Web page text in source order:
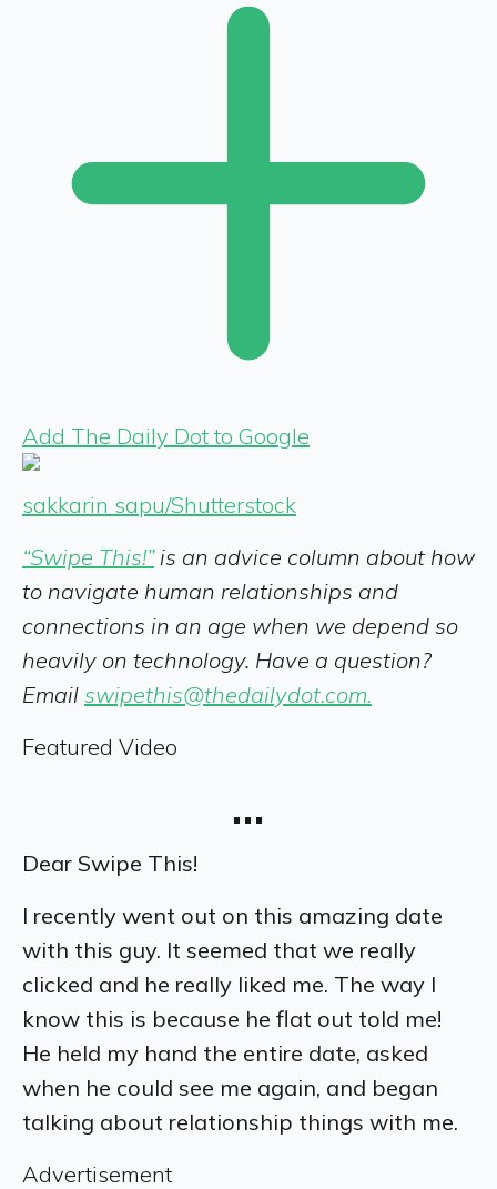
Add The Daily Dot to Google
sakkarin sapu/Shutterstock
“Swipe This!”is an advice column about how
to navigate human relationships and
connections in an age when we depend so
heavily on technology. Have a question?
Email swipethis@thedailydot.com.
Featured Video
…
Dear Swipe This!
I recently went out on this amazing date
with this guy. It seemed that we really
clicked and he really liked me. The way I
know this is because he flat out told me!
He held my hand the entire date, asked
when he could see me again, and began
talking about relationship things with me.
Advertisement